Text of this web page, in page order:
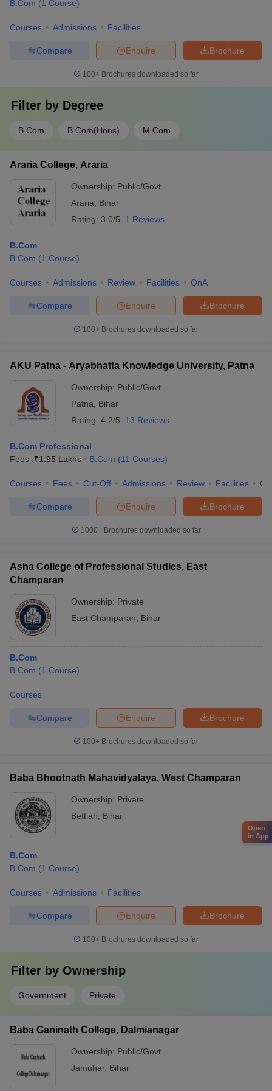
B.Com (1 Course)
Courses Admissions Facilities
Brochure
Enquire
Compare
100+ Brochures downloaded so far
Filter by Degree
B.Com B.Com(Hons) M.Com
Araria College, Araria
Ownership: Public/Govt
Araria
Bihar
Rating: 3.0/5 1 Reviews
B.Com
B.Com (1 Course)
Courses Admissions Review Facilities QnA
Brochure
Enquire
Compare
100+ Brochures downloaded so far
AKU Patna - Aryabhatta Knowledge University, Patna
Ownership: Public/Govt
Patna
Bihar
Rating: 4.2/5 13 Reviews
B.Com Professional
Fees :₹1.95 Lakhs B.Com (11 Courses)
Courses Fees Cut-Off Admissions Review Facilities
Brochure
Enquire
Compare
1000+Brochures downloaded so far
Asha College of Professional Studies, East
Champaran
Ownership: Private
East Champaran
Bihar
B.Com
B.Com (1 Course)
Courses
Brochure
Enquire
Compare
100+ Brochures downloaded so far
Baba Bhootnath Mahavidyalaya, West Champaran
Ownership: Private
Bettiah
Bihar
B.Com
B.Com (1 Course)
Courses Admissions Facilities
Brochure
Enquire
Compare
100+ Brochures downloaded so far
Filter by Ownership
Government Private
Baba Ganinath College, Dalmianagar
Ownership: Public/Govt
Jamuhar, Bihar
Open
in App